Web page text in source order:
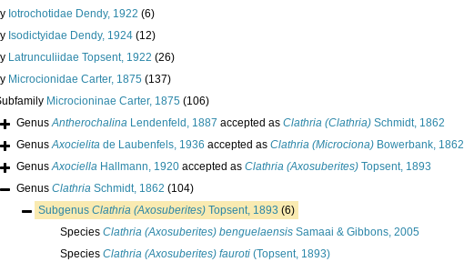
Iotrochotidae Dendy, 1922 (6)
Isodictyidae Dendy, 1924 (12)
Latrunculiidae Topsent, 1922 (26)
Microcionidae Carter, 1875 (137)
Microcioninae Carter, 1875 (106)
GenusAntherochalina Lendenfeld, 1887 accepted as Clathria (Clathria) Schmidt, 1862
GenusAxocielita de Laubenfels, 1936 accepted as Clathria (Microciona) Bowerbank, 1862
GenusAxociella Hallmann, 1920 accepted as Clathria (Axosuberites) Topsent, 1893
Genus Clathria Schmidt, 1862 (104)
Subgenus Clathria (Axosuberites) Topsent, 1893 (6)
Species Clathria (Axosuberites) benguelaensis Samaai & Gibbons, 2005
Species Clathria (Axosuberites) fauroti (Topsent, 1893)